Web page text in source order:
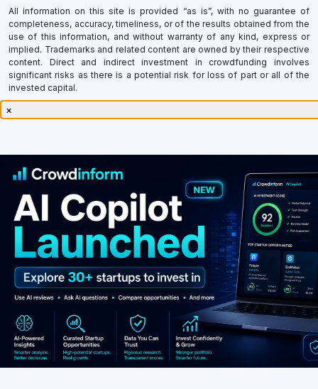
All information on this site is provided “as is”, with no guarantee of
completeness, accuracy, timeliness, or of the results obtained from the
use of this information, and without warranty of any kind, express or
implied. Trademarks and related content are owned by their respective
content. Direct and indirect investment in crowdfunding involves
significant risks as there is a potential risk for loss of part or all of the
invested capital.
×